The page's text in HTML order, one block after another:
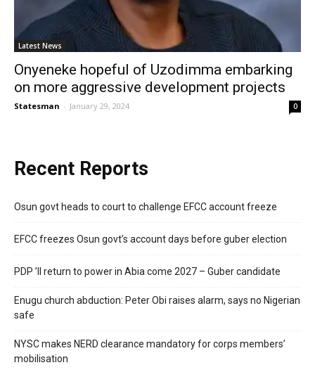
Latest News
Onyeneke hopeful of Uzodimma embarking
on more aggressive development projects
Statesman - January 29, 2024 0
Recent Reports
Osun govt heads to court to challenge EFCC account freeze
EFCC freezes Osun govt’s account days before guber election
PDP ’ll return to power in Abia come 2027 – Guber candidate
Enugu church abduction: Peter Obi raises alarm, says no Nigerian
safe
NYSC makes NERD clearance mandatory for corps members’
mobilisation